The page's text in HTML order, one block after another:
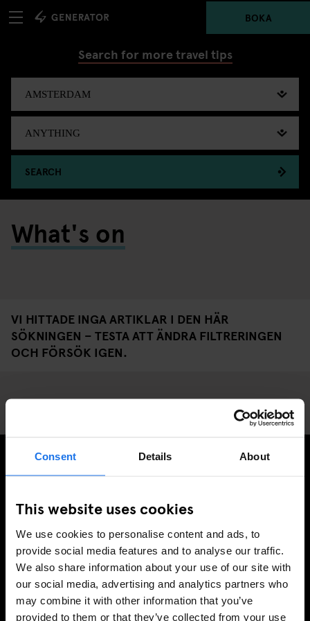
Consent Details About
This website uses cookies
We use cookies to personalise content and ads, to
provide social media features and to analyse our traffic.
We also share information about your use of our site with
our social media, advertising and analytics partners who
may combine it with other information that you’ve
provided to them or that they’ve collected from your use
BOKA
Search for more travel tips
SEARCH
What's on
VI HITTADE INGA ARTIKLAR I DEN HÄR
SÖKNINGEN – TESTA ATT ÄNDRA FILTRERINGEN
OCH FÖRSÖK IGEN.
EXKLUSIVA ERBJUDANDEN